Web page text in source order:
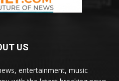
US
entertainment, music